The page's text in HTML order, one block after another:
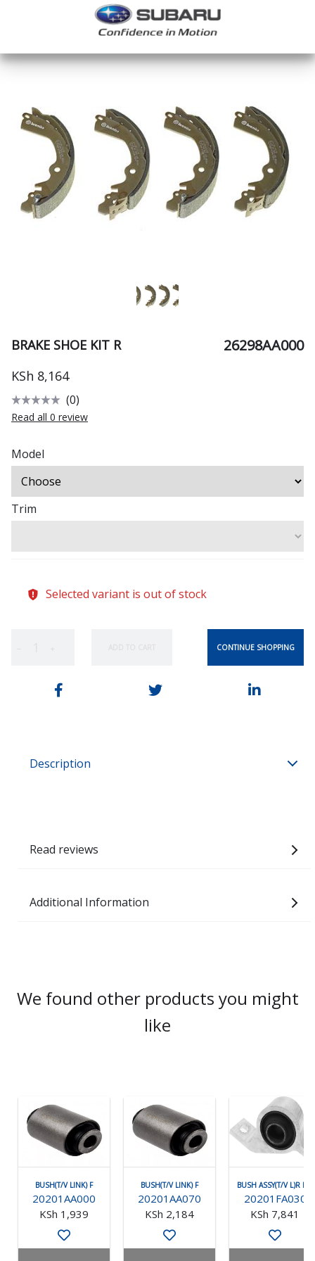
BRAKE SHOE KIT R 26298AA000
KSh 8,164
(0)
Read all 0 review
Model
Trim
Selected variant is out of stock
CONTINUE SHOPPING
Description
Read reviews
Additional Information
We found other products you might
like
BUSH(T/V LINK) F
20201AA000
KSh 1,939
BUSH(T/V LINK) F
20201AA070
KSh 2,184
BUSH ASSY(T/V L)R RH
20201FA030
KSh 7,841